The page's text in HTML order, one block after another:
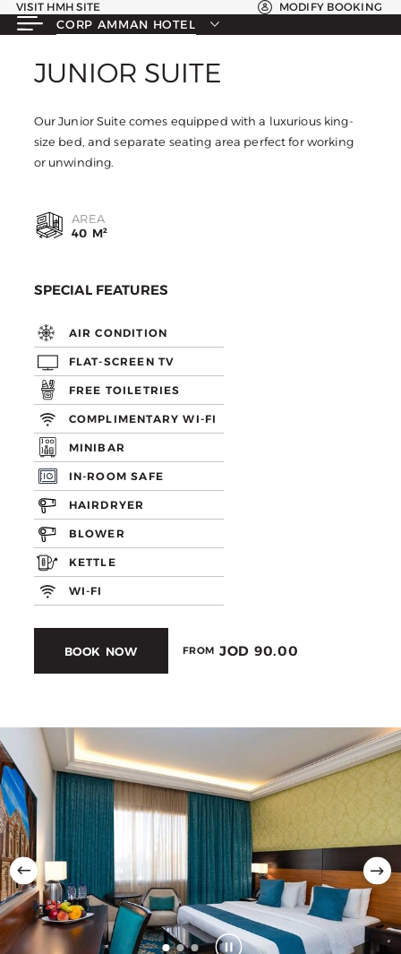
VISIT HMH SITE MODIFY BOOKING
CORP AMMAN HOTEL
JUNIOR SUITE
JUNIOR SUITE
Our Junior Suite comes equipped with a luxurious king-
size bed, and separate seating area perfect for working
or unwinding.
AREA
40 M²
SPECIAL FEATURES
AIR CONDITION
FLAT-SCREEN TV
FREE TOILETRIES
COMPLIMENTARY WI-FI
MINIBAR
IN-ROOM SAFE
HAIRDRYER
BLOWER
KETTLE
WI-FI
BOOK NOW FROM JOD 90.00